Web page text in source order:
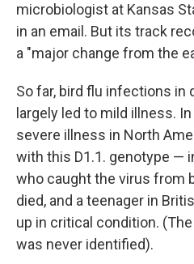
microbiologist at Kansas
in an email. But its track
a "major change from the
So far, bird flu infections in
largely led to mild illness.
severe illness in North
with this D1.1. genotype —
who caught the virus from
died, and a teenager in
up in critical condition.
was never identified).